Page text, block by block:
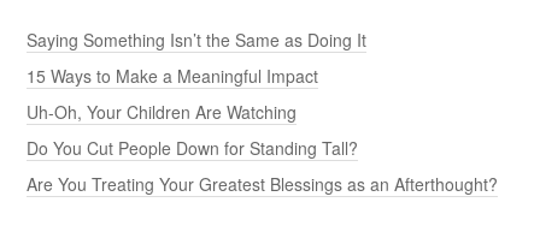
Saying Something Isn’t the Same as Doing It
15 Ways to Make a Meaningful Impact
Uh-Oh, Your Children Are Watching
Do You Cut People Down for Standing Tall?
Are You Treating Your Greatest Blessings as an Afterthought?